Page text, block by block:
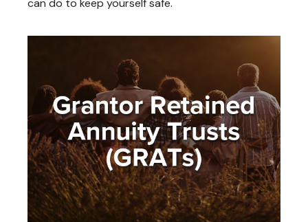
can do to keep yourself safe.